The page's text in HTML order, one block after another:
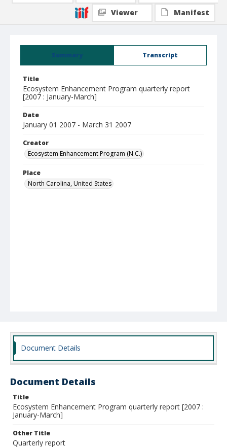
Summary Transcript
Title
Ecosystem Enhancement Program quarterly report
[2007 : January-March]
Date
January 01 2007 - March 31 2007
Creator
Ecosystem Enhancement Program (N.C.)
Place
North Carolina, United States
Viewer
Manifest
Document Details
Document Details
Title
Ecosystem Enhancement Program quarterly report [2007 :
January-March]
Other Title
Quarterly report